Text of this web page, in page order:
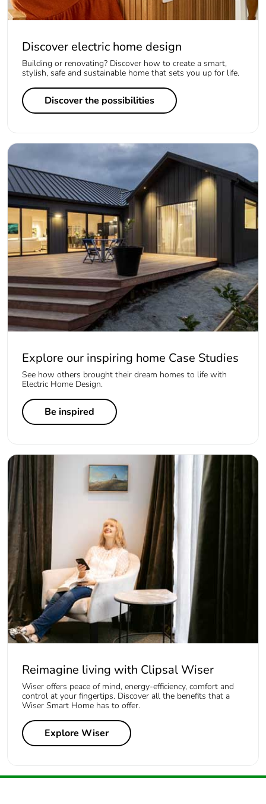
Discover electric home design
Building or renovating? Discover how to create a smart,
stylish, safe and sustainable home that sets you up for life.
Discover the possibilities
Explore our inspiring home Case Studies
See how others brought their dream homes to life with
Electric Home Design.
Be inspired
Reimagine living with Clipsal Wiser
Wiser offers peace of mind, energy-efficiency, comfort and
control at your fingertips. Discover all the benefits that a
Wiser Smart Home has to offer.
Explore Wiser